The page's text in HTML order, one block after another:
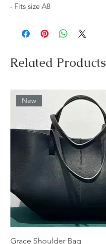
- Fits size A8
Related Products
New
Grace Shoulder Bag